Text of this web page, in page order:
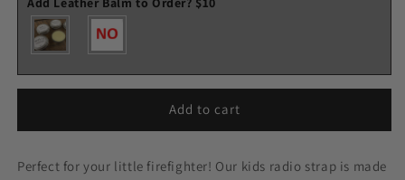
Add to cart
Perfect for your little firefighter! Our kids radio strap is made